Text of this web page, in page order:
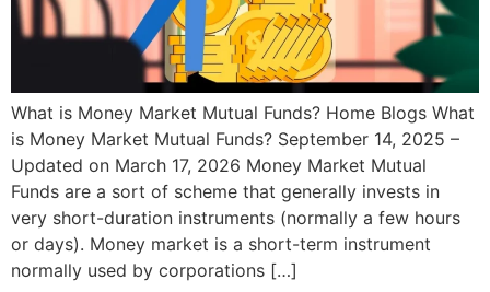
What is Money Market Mutual Funds? Home Blogs What
is Money Market Mutual Funds? September 14, 2025 –
Updated on March 17, 2026 Money Market Mutual
Funds are a sort of scheme that generally invests in
very short-duration instruments (normally a few hours
or days). Money market is a short-term instrument
normally used by corporations […]